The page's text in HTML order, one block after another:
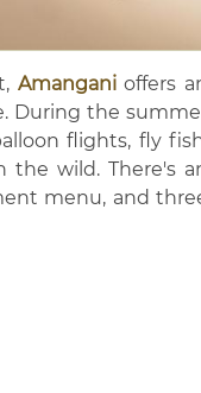
Amangani offers
During the
flights, fly
the wild. There's
menu, and